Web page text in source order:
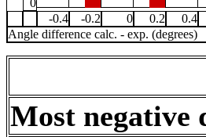
-0.4
-0.2 0 0.2 0.4
Angle difference calc. - exp. (degrees)
Most negative